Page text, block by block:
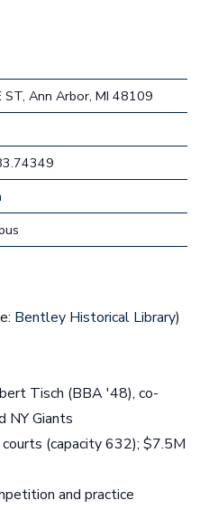
Ann Arbor, MI 48109
Bentley Historical Library)
Tisch (BBA '48), co-
NY Giants
(capacity 632); $7.5M
and practice